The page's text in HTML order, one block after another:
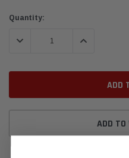
Current
Quantity:
DECREASE QUANTITY:INCREASE
ADD